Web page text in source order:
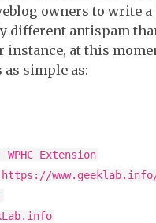
owners to write
different antispam
instance, at this
simple as:
Extension